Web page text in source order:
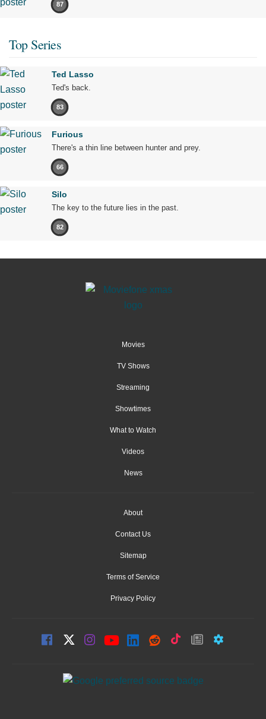
87
Top Series
Ted Lasso
Ted's back.
83
Furious
There's a thin line between hunter and prey.
66
Silo
The key to the future lies in the past.
82
Movies
TV Shows
Streaming
Showtimes
What to Watch
Videos
News
About
Contact Us
Sitemap
Terms of Service
Privacy Policy